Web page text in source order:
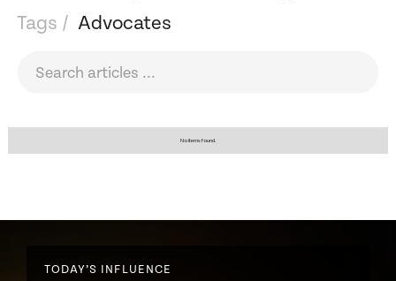
Tags / Advocates
No items found.
TODAY’S INFLUENCE